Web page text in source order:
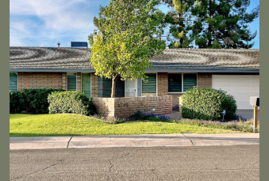
Friday
07
Aug
Saturday
08
Aug